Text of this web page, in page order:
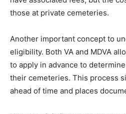
are often lower than those at
Another important concept to
eligibility. Both VA and MDVA
spouses to apply in advance to
burial in their cemeteries. This
confirms eligibility ahead of time